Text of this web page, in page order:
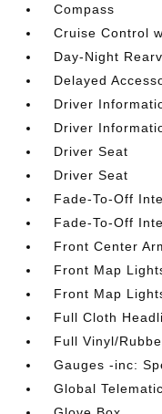
Compass
Cruise Control
Day-Night
Delayed
Driver
Driver
Driver Seat
Driver Seat
Fade-To-Off
Fade-To-Off
Front Center
Front Map
Front Map
Full Cloth
Full Vinyl/
Gauges -inc:
Global